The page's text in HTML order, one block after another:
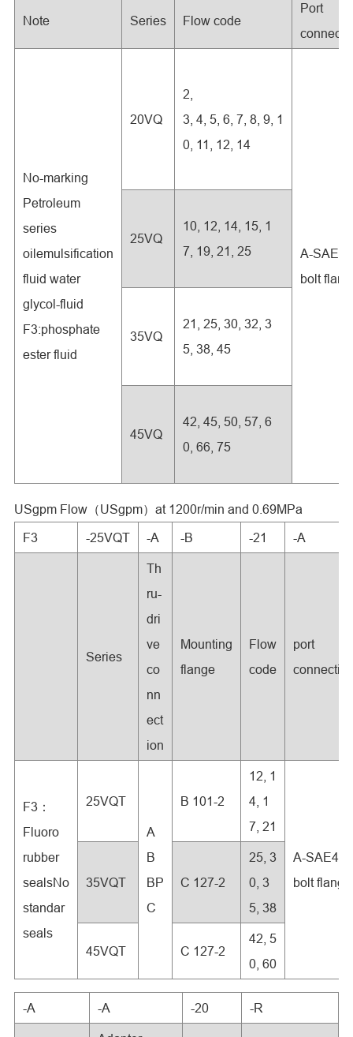
Note Series Flow code
Port
No-marking
Petroleum
series
oilemulsification
fluid water
glycol-fluid
F3:phosphate
ester fluid
20VQ
2,
3, 4, 5, 6, 7, 8, 9, 1
0, 11, 12, 14
A-SAE 4-
bolt
25VQ
10, 12, 14, 15, 1
7, 19, 21, 25
35VQ
21, 25, 30, 32, 3
5, 38, 45
45VQ
42, 45, 50, 57, 6
0, 66, 75
USgpm Flow（USgpm）at 1200r/min and 0.69MPa
F3
-25VQT -A -B -21 -A
Series
Th
ru-
dri
ve
co
nn
ect
ion
Mounting
flange
Flow
code
port
F3：
Fluoro
rubber
sealsNo
standar
seals
25VQT
A
B
BP
C
B 101-2
12, 1
4, 1
7, 21
A-SAE4-
bolt flange
35VQT C 127-2
25, 3
0, 3
5, 38
45VQT C 127-2
42, 5
0, 60
-A -A -20 -R